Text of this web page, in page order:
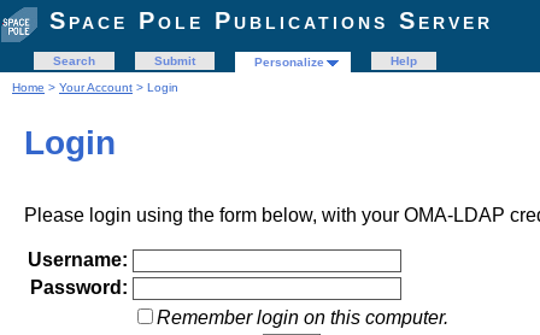
Space Pole Publications Server
Search Submit Personalize
Help
Home > Your Account > Login
Login
Please login using the form below, with your OMA-LDAP
Username:
Password:
Remember login on this computer.